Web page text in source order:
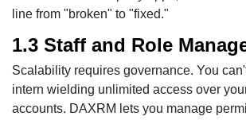
line from "broken" to "fixed."
1.3 Staff and Role
Scalability requires governance. You
intern wielding unlimited access over
accounts. DAXRM lets you manage